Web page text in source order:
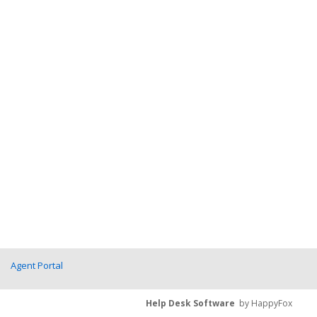
Agent Portal
Help Desk Software by HappyFox